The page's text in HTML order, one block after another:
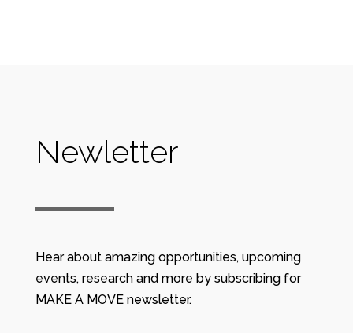
Newletter
Hear about amazing opportunities, upcoming
events, research and more by subscribing for
MAKE A MOVE newsletter.